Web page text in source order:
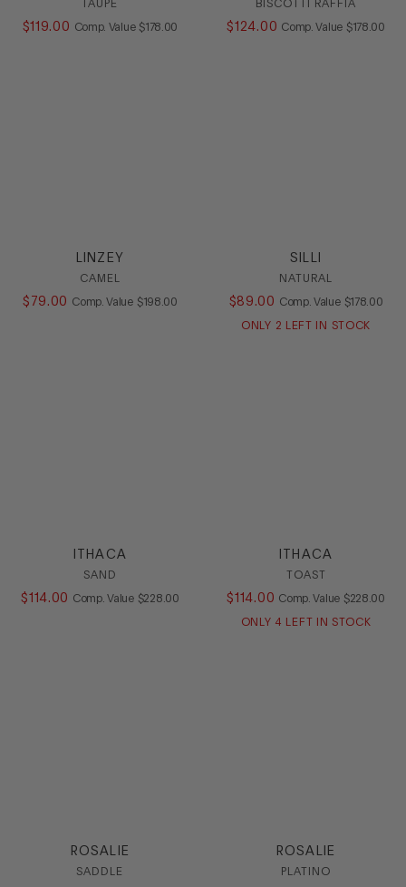
TAUPE
$119. 00 Comp. Value COMPARE AT VALUE
$178 00
BISCOTTI RAFFIA
$124. 00 Comp. Value COMPARE
$178 00
LINZEY
CAMEL
$ 79 . 00 Comp. Value COMPARE AT VALUE
$198 00
SILLI
NATURAL
$89 .00 Comp. Value COMPARE
$178 00
ONLY 2 LEFT IN STOCK
ITHACA
SAND
$114. 00 Comp. Value COMPARE AT VALUE
$228 00
ITHACA
TOAST
$114. 00 Comp. Value COMPARE
$228 00
ONLY 4 LEFT IN STOCK
ROSALIE
SADDLE
ROSALIE
PLATINO